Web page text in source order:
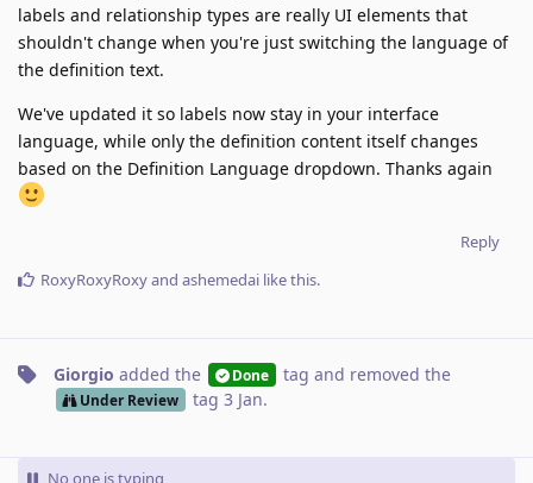
labels and relationship types are really UI elements that
shouldn't change when you're just switching the language of
the definition text.
We've updated it so labels now stay in your interface
language, while only the definition content itself changes
based on the Definition Language dropdown. Thanks again
Reply
RoxyRoxyRoxyand ashemedai like this.
Giorgio added the Done tag and removed the
Under Review tag 3 Jan.
No one is typing